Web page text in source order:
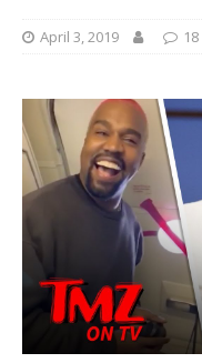
April 3, 2019 18